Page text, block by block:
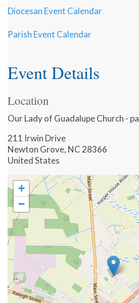
Diocesan Event Calendar
Parish Event Calendar
Event Details
Location
Our Lady of Guadalupe Church -
211 Irwin Drive
Newton Grove, NC28366
United States
+
−